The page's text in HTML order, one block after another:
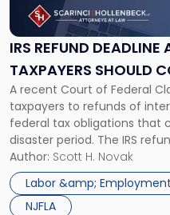
IRS REFUND DEADLINE
TAXPAYERS SHOULD
PROTECTIVE CLAIMS
A recent Court of Federal
taxpayers to refunds of
federal tax obligations that
disaster period. The IRS
July 10, 2026, and eligible
protective claim before it
Author: Scott H. Novak
Labor &amp; Employment
NJFLA
Deadline
Approaches:
Taxpayers
Consider
Filing
Protective
Claims
Before
July
10,
2026"